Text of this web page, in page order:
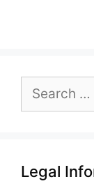
for:
Legal